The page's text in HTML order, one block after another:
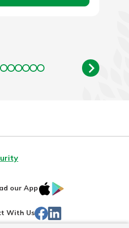
our App
IOS
Store
With Us Facebook